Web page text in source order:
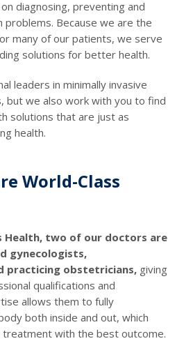
diagnosing, preventing and
problems. Because we are the
many of our patients, we serve
solutions for better health.
leaders in minimally invasive
but we also work with you to find
solutions that are just as
health.
World-Class
Health, two of our doctors are
gynecologists,
practicing obstetricians, giving
qualifications and
allows them to fully
both inside and out, which
with the best outcome.